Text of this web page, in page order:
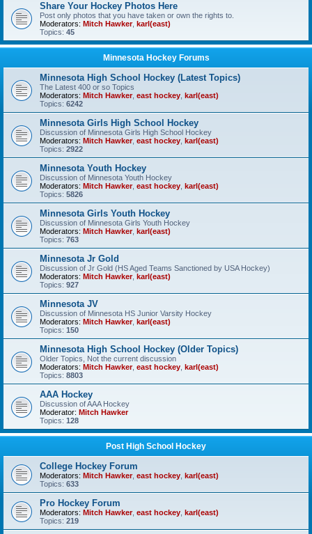
Share Your Hockey Photos Here
Post only photos that you have taken or own the rights to.
Moderators: Mitch Hawker, karl(east)
Topics: 45
Minnesota Hockey Forums
Minnesota High School Hockey (Latest Topics)
The Latest 400 or so Topics
Moderators: Mitch Hawker, east hockey karl(east)
Topics: 6242
Minnesota Girls High School Hockey
Discussion of Minnesota Girls High School Hockey
Moderators: Mitch Hawker, east hockey karl(east)
Topics: 2922
Minnesota Youth Hockey
Discussion of Minnesota Youth Hockey
Moderators: Mitch Hawker, east hockey karl(east)
Topics: 5826
Minnesota Girls Youth Hockey
Discussion of Minnesota Girls Youth Hockey
Moderators: Mitch Hawker, karl(east)
Topics: 763
Minnesota Jr Gold
Discussion of Jr Gold (HS Aged Teams Sanctioned by USA Hockey)
Moderators: Mitch Hawker, karl(east)
Topics: 927
Minnesota JV
Discussion of Minnesota HS Junior Varsity Hockey
Moderators: Mitch Hawker, karl(east)
Topics: 150
Minnesota High School Hockey (Older Topics)
Older Topics, Not the current discussion
Moderators: Mitch Hawker, east hockey karl(east)
Topics: 8803
AAA Hockey
Discussion of AAA Hockey
Moderator: Mitch Hawker
Topics: 128
Post High School Hockey
College Hockey Forum
Moderators: Mitch Hawker, east hockey karl(east)
Topics: 633
Pro Hockey Forum
Moderators: Mitch Hawker, east hockey karl(east)
Topics: 219